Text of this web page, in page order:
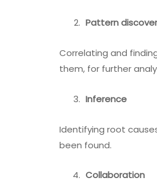
Pattern
Correlating and
them, for further
Inference
Identifying root
been found.
Collaboration